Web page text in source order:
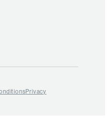
Privacy